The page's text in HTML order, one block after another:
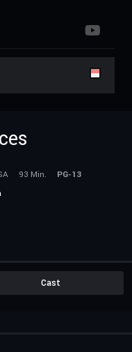
93 Min.
PG-13
Cast